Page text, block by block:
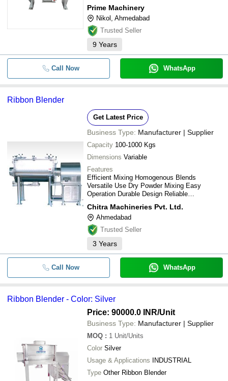
Commercial Blender
High Capacity Ribbon Blenders
-
Pickle Mixing Machine
Ribbon Blender Machine
- -
- - SS Ribbon Blender Mixer
Blender Machine
-
Semi Automatic Ribbon Blender
SS Namkeen Ribbon Blender
Machine
-
-
RIDDHI PHARMA MACHINERY LTD
JAS ENTERPRISE
SHREE BHAGWATI MACHTECH (I) PVT. LTD.
PRIME MACHINERY
CHITRA MACHINERIES PVT. LTD.
KEDMECH GLOBAL PRIVATE LIMITED
RAMESHWAR STEEL FAB
MITORA MACHINEX PVT. LTD.
Akshar Pulverizer Industries
ALLMACH PHARMA MACHINERY PRIVATE LIMITED
GANESH TECHNOLOGY
Rishabh Industries
HARSHA FOOD EQUIPMENT PVT. LTD.
SHREE KRISHNA ENTERPRISE
S K ENGINEERING
VIRA ENGINEERING
BM ENGINEERS
Prime Machinery
Nikol, Ahmedabad
Trusted Seller
9 Years
Call Now WhatsApp
Ribbon Blender
Get Latest Price
Business Type: Manufacturer | Supplier
Capacity 100-1000 Kgs
Dimensions Variable
Features
Efficient Mixing Homogenous Blends
Versatile Use Dry Powder Mixing Easy
Operation Durable Design Reliable
Chitra Machineries Pvt. Ltd.
Ahmedabad
Trusted Seller
3 Years
Call Now WhatsApp
Ribbon Blender - Color: Silver
Price: 90000.0 INR/Unit
Business Type: Manufacturer | Supplier
MOQ : 1 Unit/Units
Color Silver
Usage & Applications
INDUSTRIAL
Type Other Ribbon Blender